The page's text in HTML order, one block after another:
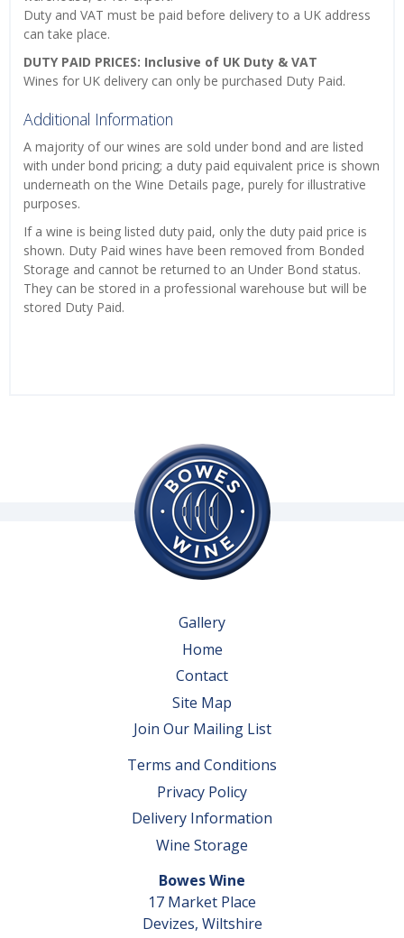
Duty and VAT must be paid before delivery to a UK address
can take place.
DUTY PAID PRICES: Inclusive of UK Duty & VAT
Wines for UK delivery can only be purchased Duty Paid.
Additional Information
A majority of our wines are sold under bond and are listed
with under bond pricing; a duty paid equivalent price is shown
underneath on the Wine Details page, purely for illustrative
purposes.
If a wine is being listed duty paid, only the duty paid price is
shown. Duty Paid wines have been removed from Bonded
Storage and cannot be returned to an Under Bond status.
They can be stored in a professional warehouse but will be
stored Duty Paid.
Gallery
Home
Contact
Site Map
Join Our Mailing List
Terms and Conditions
Privacy Policy
Delivery Information
Wine Storage
Bowes Wine
17 Market Place
Devizes, Wiltshire